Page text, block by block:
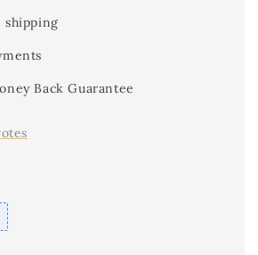
shipping
Back Guarantee